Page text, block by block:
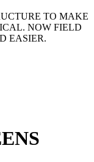
TO MAKE
NOW FIELD
EASIER.